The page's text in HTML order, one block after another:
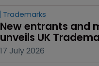
Trademarks
New entrants and
unveils UK
17 July 2026